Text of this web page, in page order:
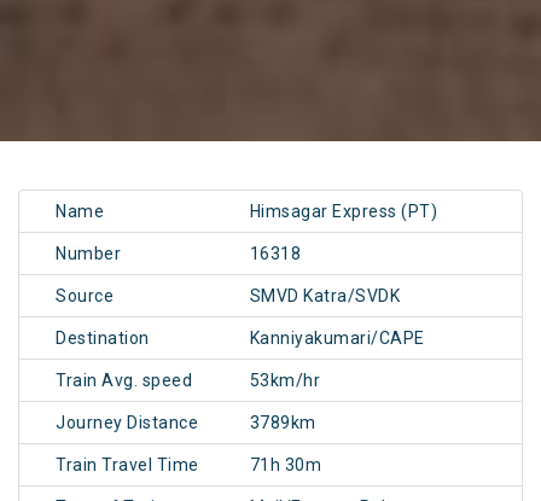
Name Himsagar Express (PT)
Number 16318
Source SMVD Katra/SVDK
Destination Kanniyakumari/CAPE
Train Avg. speed 53km/hr
Journey Distance 3789km
Train Travel Time 71h 30m